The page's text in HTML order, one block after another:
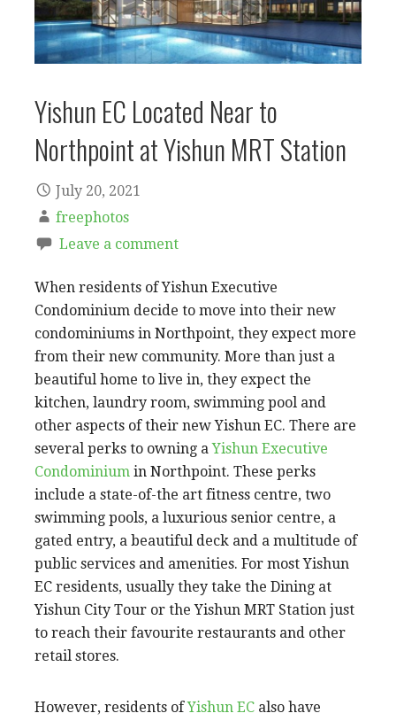
Yishun EC Located Near to
Northpoint at Yishun MRT Station
July 20, 2021
freephotos
Leave a comment
When residents of Yishun Executive
Condominium decide to move into their new
condominiums in Northpoint, they expect more
from their new community. More than just a
beautiful home to live in, they expect the
kitchen, laundry room, swimming pool and
other aspects of their new Yishun EC. There are
several perks to owning aYishun Executive
Condominium in Northpoint. These perks
include a state-of-the art fitness centre, two
swimming pools, a luxurious senior centre, a
gated entry, a beautiful deck and a multitude of
public services and amenities. For most Yishun
EC residents, usually they take the Dining at
Yishun City Tour or the Yishun MRT Station just
to reach their favourite restaurants and other
retail stores.
However, residents ofYishun EC also have